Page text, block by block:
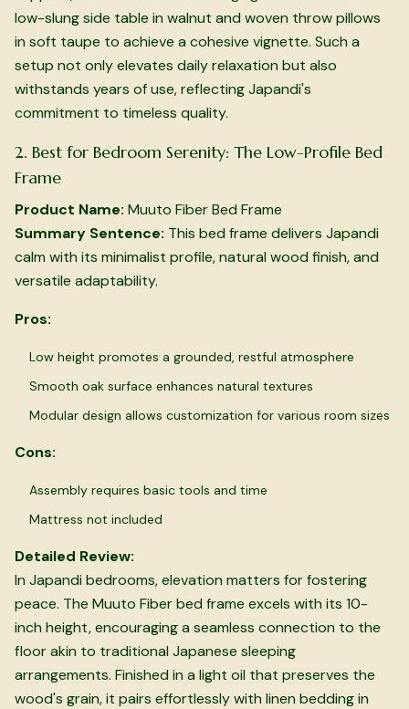
low-slung side table in walnut and woven throw pillows
in soft taupe to achieve a cohesive vignette. Such a
setup not only elevates daily relaxation but also
withstands years of use, reflecting Japandi's
commitment to timeless quality.
2. Best for Bedroom Serenity: The Low-Profile Bed
Frame
Product Name: Muuto Fiber Bed Frame
Summary Sentence: This bed frame delivers Japandi
calm with its minimalist profile, natural wood finish, and
versatile adaptability.
Pros:
Low height promotes a grounded, restful atmosphere
Smooth oak surface enhances natural textures
Modular design allows customization for various room sizes
Cons:
Assembly requires basic tools and time
Mattress not included
Detailed Review:
In Japandi bedrooms, elevation matters for fostering
peace. The Muuto Fiber bed frame excels with its 10-
inch height, encouraging a seamless connection to the
floor akin to traditional Japanese sleeping
arrangements. Finished in a light oil that preserves the
wood's grain, it pairs effortlessly with linen bedding in